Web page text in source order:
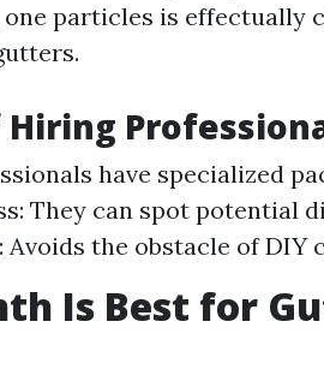
particles is effectually
have specialized
They can spot potential
Avoids the obstacle of DIY
Is Best for